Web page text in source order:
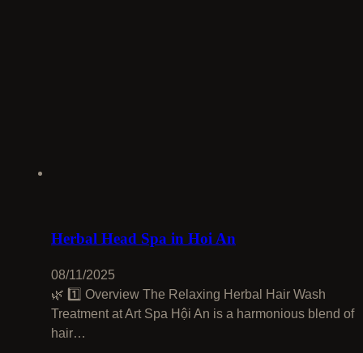
Herbal Head Spa in Hoi An
08/11/2025
🌿 1️⃣ Overview The Relaxing Herbal Hair Wash
Treatment at Art Spa Hội An is a harmonious blend of
hair…